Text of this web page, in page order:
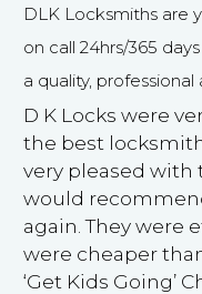
DLK Locksmiths are
on call 24hrs/365
a quality, professional
D K Locks were
the best
very pleased with
would
again. They were
were cheaper
‘Get Kids Going’